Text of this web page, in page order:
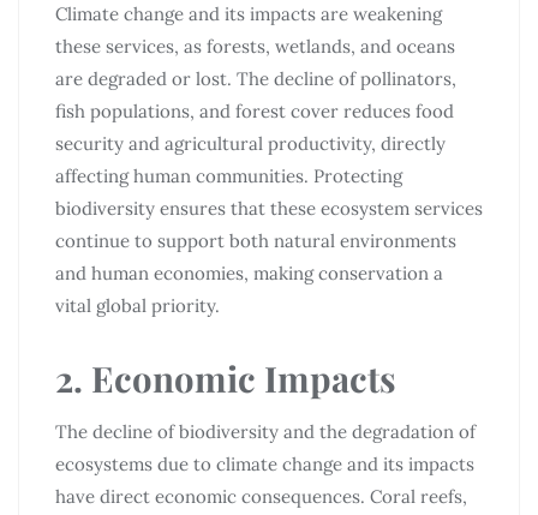
Climate change and its impacts are weakening
these services, as forests, wetlands, and oceans
are degraded or lost. The decline of pollinators,
fish populations, and forest cover reduces food
security and agricultural productivity, directly
affecting human communities. Protecting
biodiversity ensures that these ecosystem services
continue to support both natural environments
and human economies, making conservation a
vital global priority.
2. Economic Impacts
The decline of biodiversity and the degradation of
ecosystems due to climate change and its impacts
have direct economic consequences. Coral reefs,